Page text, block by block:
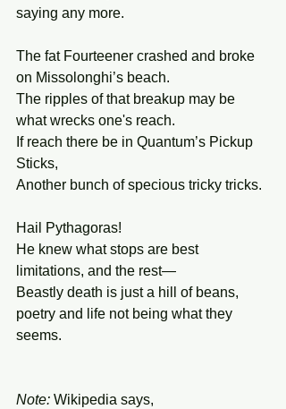
saying any more.
The fat Fourteener crashed and broke
on Missolonghi’s beach.
The ripples of that breakup may be
what wrecks one's reach.
If reach there be in Quantum’s Pickup
Sticks,
Another bunch of specious tricky tricks.
Hail Pythagoras!
He knew what stops are best
limitations, and the rest—
Beastly death is just a hill of beans,
poetry and life not being what they
seems.
Note: Wikipedia says,